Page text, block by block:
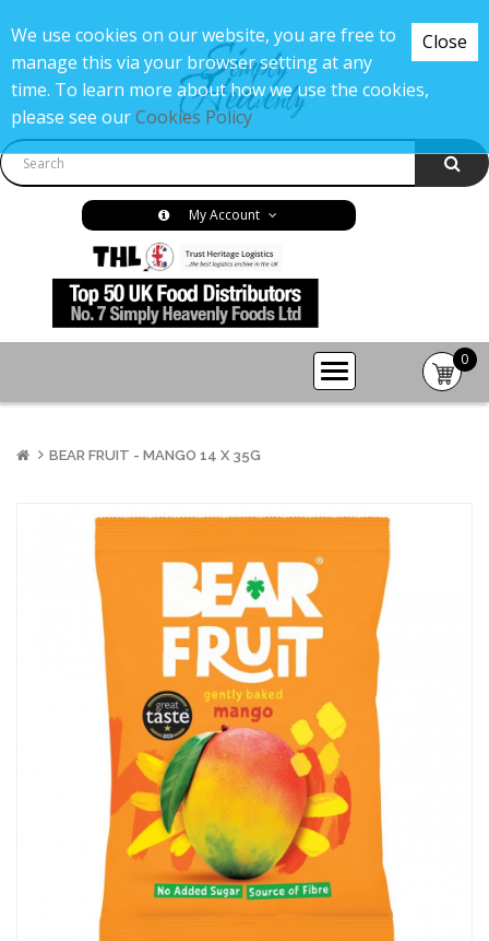
My Account
0
-
BEAR FRUIT - MANGO 14 X 35G
Close
We use cookies on our website, you are free to
manage this via your browser setting at any
time. To learn more about how we use the cookies,
please see ourCookies Policy